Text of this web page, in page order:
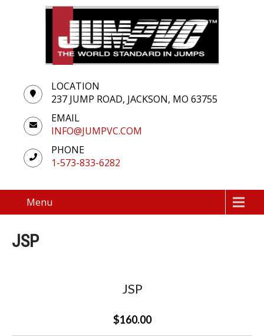
LOCATION
237 JUMP ROAD, JACKSON, MO 63755
EMAIL
INFO@JUMPVC.COM
PHONE
1-573-833-6282
Menu
JSP
JSP
$160.00